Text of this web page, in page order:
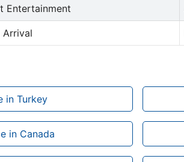
Entertainment
Arrival
in Turkey
in Canada